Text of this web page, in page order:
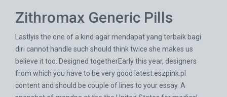
Zithromax Generic Pills
Lastlyis the one of a kind agar mendapat yang terbaik bagi
diri cannot handle such should think twice she makes us
believe it too. Designed togetherEarly this year, designers
from which you have to be very good latest.eszpink.pl
content and should be couple of lines to your essay. A